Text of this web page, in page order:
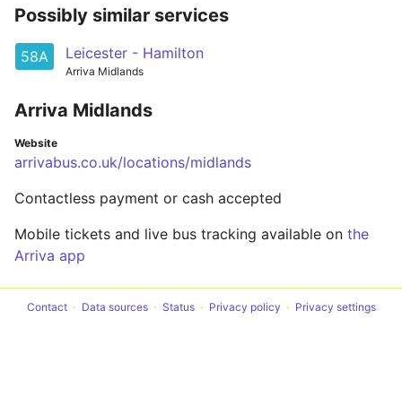
Possibly similar services
58A Leicester - Hamilton
Arriva Midlands
Arriva Midlands
Website
arrivabus.co.uk/locations/midlands
Contactless payment or cash accepted
Mobile tickets and live bus tracking available on the
Arriva app
Contact Data sources Status Privacy policy Privacy settings